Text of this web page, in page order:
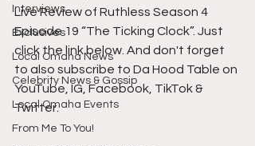
Interviews
Exclusives
Local Omaha News
Celebrity News & Gossip
Local Omaha Events
From Me To You!
Live Review of Ruthless Season 4
Episode 19 “The Ticking Clock”. Just
click the link below. And don't forget
to also subscribe to Da Hood Table on
YouTube, IG, Facebook, TikTok &
Twitter.